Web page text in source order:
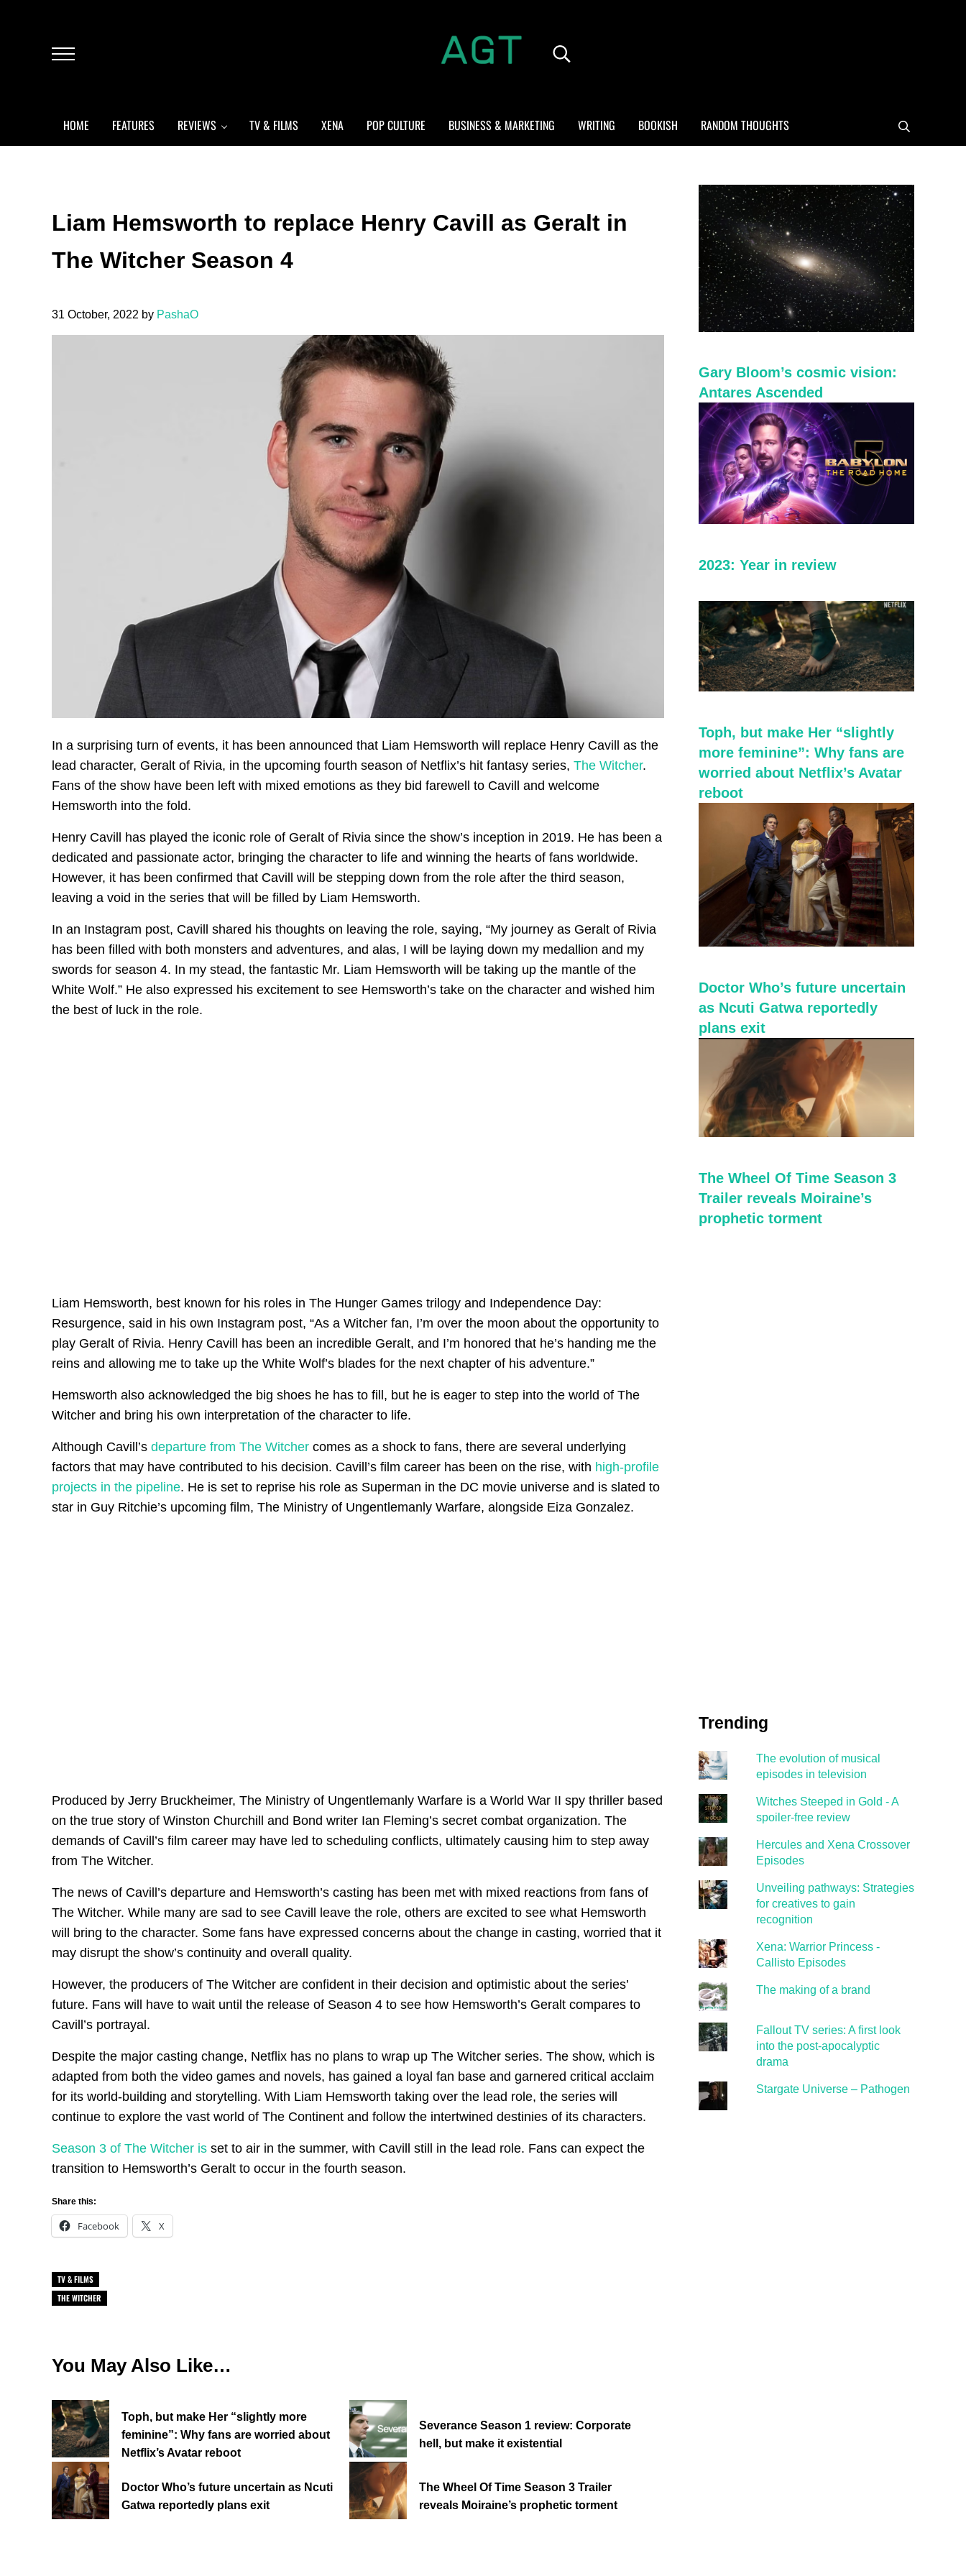
Menu Search...
HOME FEATURES REVIEWS TV & FILMS XENA POP CULTURE BUSINESS & MARKETING WRITING BOOKISH RANDOM THOUGHTS Search
Liam Hemsworth to replace Henry Cavill as Geralt in
The Witcher Season 4
31 October, 2022 by PashaO
In a surprising turn of events, it has been announced that Liam Hemsworth will replace Henry Cavill as the
lead character, Geralt of Rivia, in the upcoming fourth season of Netflix’s hit fantasy series, The Witcher.
Fans of the show have been left with mixed emotions as they bid farewell to Cavill and welcome
Hemsworth into the fold.
Henry Cavill has played the iconic role of Geralt of Rivia since the show’s inception in 2019. He has been a
dedicated and passionate actor, bringing the character to life and winning the hearts of fans worldwide.
However, it has been confirmed that Cavill will be stepping down from the role after the third season,
leaving a void in the series that will be filled by Liam Hemsworth.
In an Instagram post, Cavill shared his thoughts on leaving the role, saying, “My journey as Geralt of Rivia
has been filled with both monsters and adventures, and alas, I will be laying down my medallion and my
swords for season 4. In my stead, the fantastic Mr. Liam Hemsworth will be taking up the mantle of the
White Wolf.” He also expressed his excitement to see Hemsworth’s take on the character and wished him
the best of luck in the role.
Liam Hemsworth, best known for his roles in The Hunger Games trilogy and Independence Day:
Resurgence, said in his own Instagram post, “As a Witcher fan, I’m over the moon about the opportunity to
play Geralt of Rivia. Henry Cavill has been an incredible Geralt, and I’m honored that he’s handing me the
reins and allowing me to take up the White Wolf’s blades for the next chapter of his adventure.”
Hemsworth also acknowledged the big shoes he has to fill, but he is eager to step into the world of The
Witcher and bring his own interpretation of the character to life.
Although Cavill’s departure from The Witcher comes as a shock to fans, there are several underlying
factors that may have contributed to his decision. Cavill’s film career has been on the rise, with high-profile
projects in the pipeline. He is set to reprise his role as Superman in the DC movie universe and is slated to
star in Guy Ritchie’s upcoming film, The Ministry of Ungentlemanly Warfare, alongside Eiza Gonzalez.
Produced by Jerry Bruckheimer, The Ministry of Ungentlemanly Warfare is a World War II spy thriller based
on the true story of Winston Churchill and Bond writer Ian Fleming’s secret combat organization. The
demands of Cavill’s film career may have led to scheduling conflicts, ultimately causing him to step away
from The Witcher.
The news of Cavill’s departure and Hemsworth’s casting has been met with mixed reactions from fans of
The Witcher. While many are sad to see Cavill leave the role, others are excited to see what Hemsworth
will bring to the character. Some fans have expressed concerns about the change in casting, worried that it
may disrupt the show’s continuity and overall quality.
However, the producers of The Witcher are confident in their decision and optimistic about the series’
future. Fans will have to wait until the release of Season 4 to see how Hemsworth’s Geralt compares to
Cavill’s portrayal.
Despite the major casting change, Netflix has no plans to wrap up The Witcher series. The show, which is
adapted from both the video games and novels, has gained a loyal fan base and garnered critical acclaim
for its world-building and storytelling. With Liam Hemsworth taking over the lead role, the series will
continue to explore the vast world of The Continent and follow the intertwined destinies of its characters.
Season 3 of The Witcher is set to air in the summer, with Cavill still in the lead role. Fans can expect the
transition to Hemsworth’s Geralt to occur in the fourth season.
Share this:
Facebook X
TV & FILMS
THE WITCHER
You May Also Like…
Toph, but make Her “slightly more
feminine”: Why fans are worried about
Netflix’s Avatar reboot
Severance Season 1 review: Corporate
hell, but make it existential
Doctor Who’s future uncertain as Ncuti
Gatwa reportedly plans exit
The Wheel Of Time Season 3 Trailer
reveals Moiraine’s prophetic torment
Sidebar
Gary Bloom’s cosmic vision:
Antares Ascended
2023: Year in review
Toph, but make Her “slightly
more feminine”: Why fans are
worried about Netflix’s Avatar
reboot
Doctor Who’s future uncertain
as Ncuti Gatwa reportedly
plans exit
The Wheel Of Time Season 3
Trailer reveals Moiraine’s
prophetic torment
Trending
The evolution of musical
episodes in television
Witches Steeped in Gold - A
spoiler-free review
Hercules and Xena Crossover
Episodes
Unveiling pathways: Strategies
for creatives to gain
recognition
Xena: Warrior Princess -
Callisto Episodes
The making of a brand
Fallout TV series: A first look
into the post-apocalyptic
drama
Stargate Universe – Pathogen